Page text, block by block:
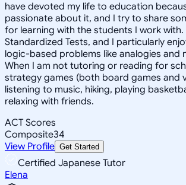
have devoted my life to education
passionate about it, and I try to share
for learning with the students I work
Standardized Tests, and I particularly
logic-based problems like analogies and
When I am not tutoring or reading for
strategy games (both board games and
listening to music, hiking, playing
relaxing with friends.
ACT Scores
Composite34
View Profile Get Started
Certified Japanese Tutor
Elena